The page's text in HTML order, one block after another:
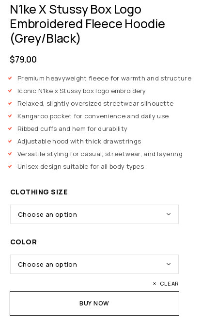
N1ke X Stussy Box Logo
Embroidered Fleece Hoodie
(Grey/Black)
$79.00
Premium heavyweight fleece for warmth and structure
Iconic N1ke x Stussy box logo embroidery
Relaxed, slightly oversized streetwear silhouette
Kangaroo pocket for convenience and daily use
Ribbed cuffs and hem for durability
Adjustable hood with thick drawstrings
Versatile styling for casual, streetwear, and layering
Unisex design suitable for all body types
CLOTHING SIZE
COLOR
CLEAR
BUY NOW